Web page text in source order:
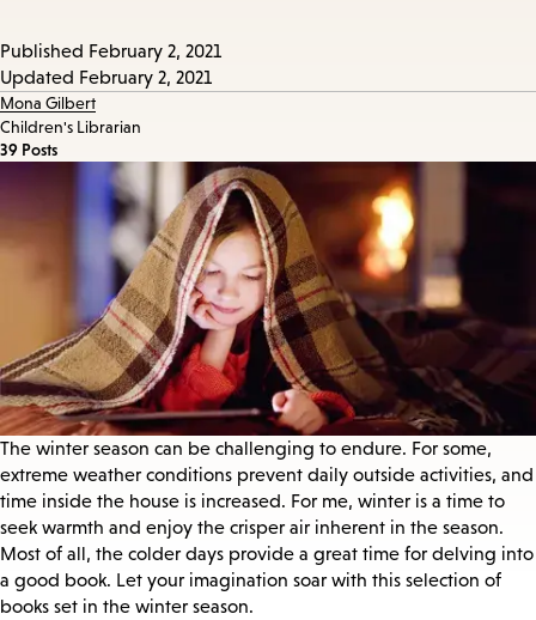
Published February 2, 2021
Updated February 2, 2021
Mona Gilbert
Children's Librarian
39 Posts
The winter season can be challenging to endure. For some,
extreme weather conditions prevent daily outside activities, and
time inside the house is increased. For me, winter is a time to
seek warmth and enjoy the crisper air inherent in the season.
Most of all, the colder days provide a great time for delving into
a good book. Let your imagination soar with this selection of
books set in the winter season.